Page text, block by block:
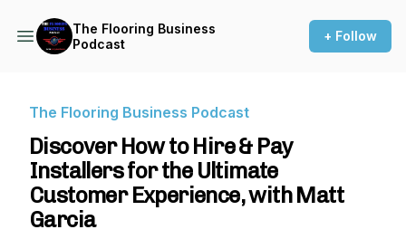
The Flooring Business
Podcast
+ Follow
The Flooring Business Podcast
Discover How to Hire & Pay
Installers for the Ultimate
Customer Experience, with Matt
Garcia